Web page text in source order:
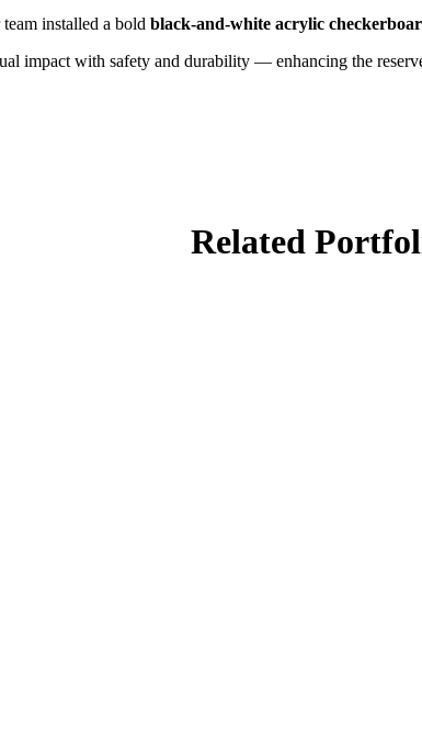
team installed a bold black-and-white acrylic
impact with safety and durability — enhancing the
Related